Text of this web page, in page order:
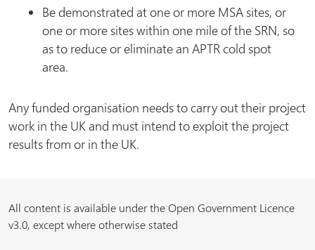
Be demonstrated at one or more MSA sites, or
one or more sites within one mile of the SRN, so
as to reduce or eliminate an APTR cold spot
area.
Any funded organisation needs to carry out their project
work in the UK and must intend to exploit the project
results from or in the UK.
All content is available under the Open Government Licence
v3.0, except where otherwise stated